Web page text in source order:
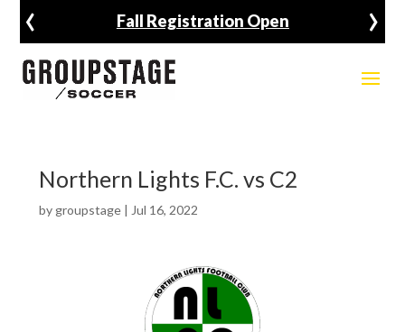
Fall Registration Open
‹ ›
Northern Lights F.C. vs C2
by groupstage| Jul 16, 2022